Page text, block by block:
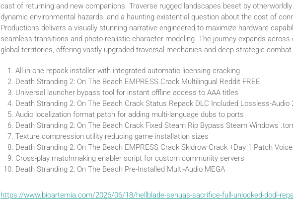
cast of returning and new companions. Traverse rugged landscapes beset by
dynamic environmental hazards, and a haunting existential question about the cost of
Productions delivers a visually stunning narrative engineered to maximize hardware
seamless transitions and photo-realistic character modeling. The journey expands across
global territories, offering vastly upgraded traversal mechanics and deep strategic
All-in-one repack installer with integrated automatic licensing cracking
Death Stranding 2: On The Beach EMPRESS Crack Multilingual Reddit FREE
Universal launcher bypass tool for instant offline access to AAA titles
Death Stranding 2: On The Beach Crack Status Repack DLC Included Lossless-Audio
Audio localization format patch for adding multi-language dubs to ports
Death Stranding 2: On The Beach Crack Fixed Steam Rip Bypass Steam Windows
Texture compression utility reducing game installation sizes
Death Stranding 2: On The Beach EMPRESS Crack Skidrow Crack +Day 1 Patch
Cross-play matchmaking enabler script for custom community servers
Death Stranding 2: On The Beach Pre-Installed Multi-Audio MEGA
https://www.bioartemia.com/2026/06/18/hellblade-senuas-sacrifice-full-unlocked-dodi-